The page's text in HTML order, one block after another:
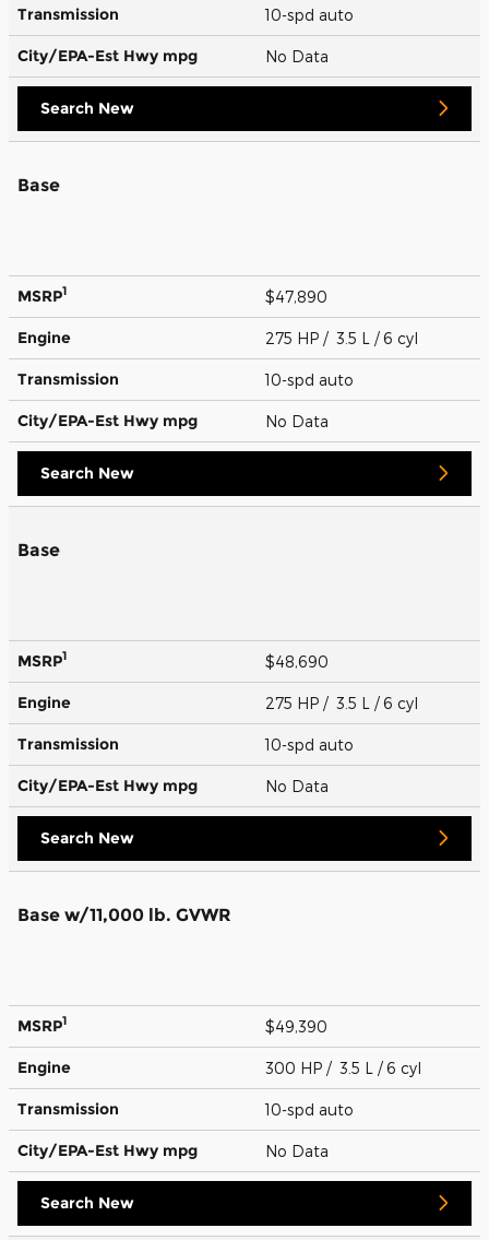
Transmission 10-spd auto
City/EPA-Est Hwy mpg No Data
Search New
Base
MSRP1 $47,890
Engine 275 HP / 3.5 L / 6 cyl
Transmission 10-spd auto
City/EPA-Est Hwy mpg No Data
Search New
Base
MSRP1 $48,690
Engine 275 HP / 3.5 L / 6 cyl
Transmission 10-spd auto
City/EPA-Est Hwy mpg No Data
Search New
Base w/11,000 lb. GVWR
MSRP1 $49,390
Engine 300 HP / 3.5 L / 6 cyl
Transmission 10-spd auto
City/EPA-Est Hwy mpg No Data
Search New